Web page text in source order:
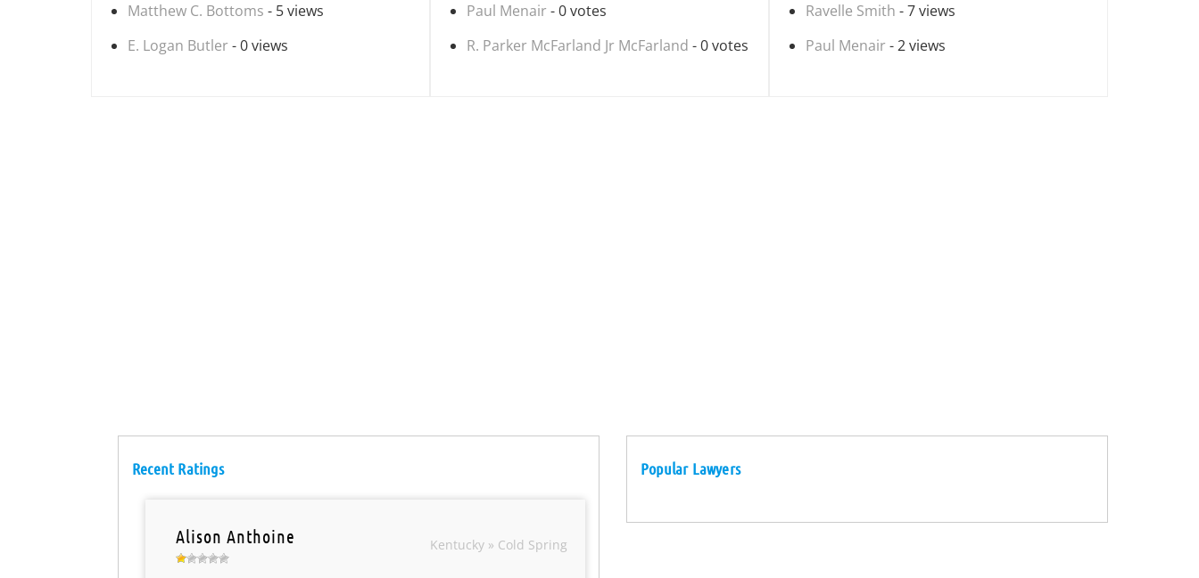
Matthew C. Bottoms - 5 views
E. Logan Butler - 0 views
Paul Menair - 0 votes
R. Parker McFarland Jr McFarland - 0 votes
Ravelle Smith - 7 views
Paul Menair - 2 views
Recent Ratings
Alison Anthoine Kentucky » Cold Spring
Popular Lawyers